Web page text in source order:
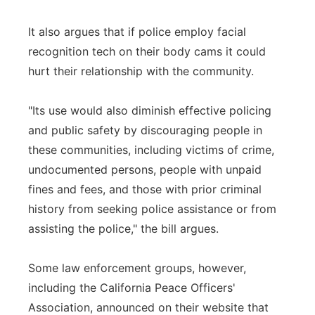
It also argues that if police employ facial
recognition tech on their body cams it could
hurt their relationship with the community.
"Its use would also diminish effective policing
and public safety by discouraging people in
these communities, including victims of crime,
undocumented persons, people with unpaid
fines and fees, and those with prior criminal
history from seeking police assistance or from
assisting the police," the bill argues.
Some law enforcement groups, however,
including the California Peace Officers'
Association, announced on their website that